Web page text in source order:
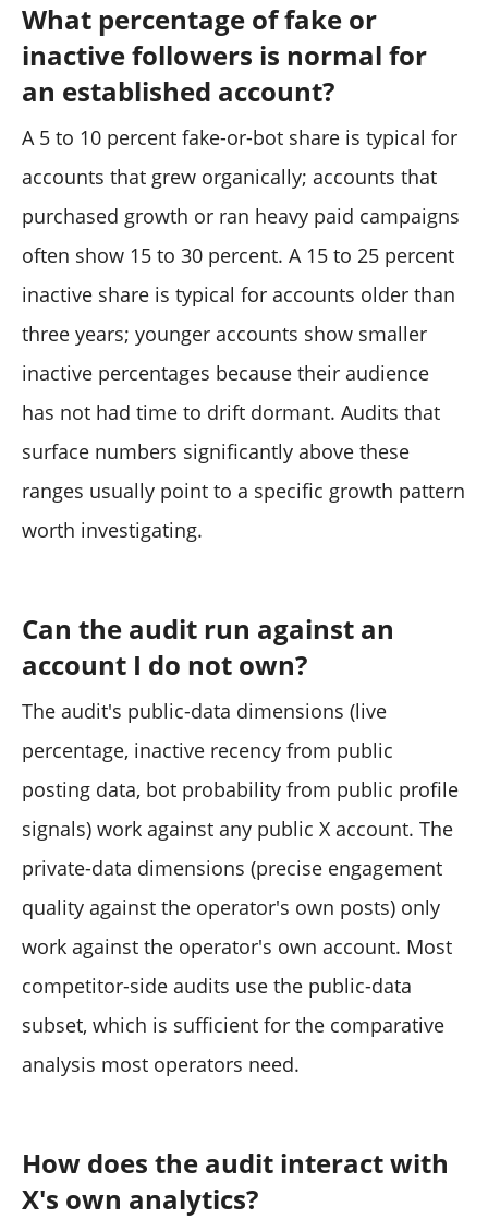
What percentage of fake or
inactive followers is normal for
an established account?
A 5 to 10 percent fake-or-bot share is typical for
accounts that grew organically; accounts that
purchased growth or ran heavy paid campaigns
often show 15 to 30 percent. A 15 to 25 percent
inactive share is typical for accounts older than
three years; younger accounts show smaller
inactive percentages because their audience
has not had time to drift dormant. Audits that
surface numbers significantly above these
ranges usually point to a specific growth pattern
worth investigating.
Can the audit run against an
account I do not own?
The audit's public-data dimensions (live
percentage, inactive recency from public
posting data, bot probability from public profile
signals) work against any public X account. The
private-data dimensions (precise engagement
quality against the operator's own posts) only
work against the operator's own account. Most
competitor-side audits use the public-data
subset, which is sufficient for the comparative
analysis most operators need.
How does the audit interact with
X's own analytics?